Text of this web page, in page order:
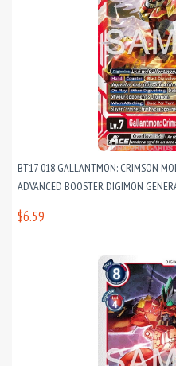
BT17-018 GALLANTMON: CRIMSON
ADVANCED BOOSTER DIGIMON
$6.59